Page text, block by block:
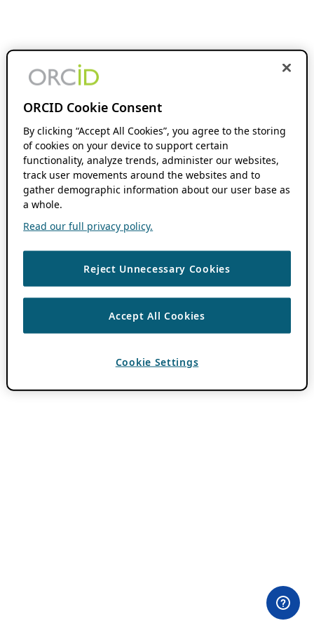
ORCID Cookie Consent
By clicking “Accept All Cookies”, you agree to the storing
of cookies on your device to support certain
functionality, analyze trends, administer our websites,
track user movements around the websites and to
gather demographic information about our user base as
a whole.
Read our full privacy policy.
Reject Unnecessary Cookies
Accept All Cookies
Cookie Settings